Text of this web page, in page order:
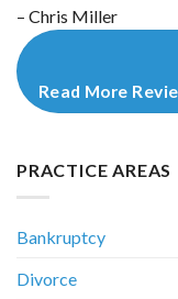
– Chris Miller
Read More
PRACTICE AREAS
Bankruptcy
Divorce